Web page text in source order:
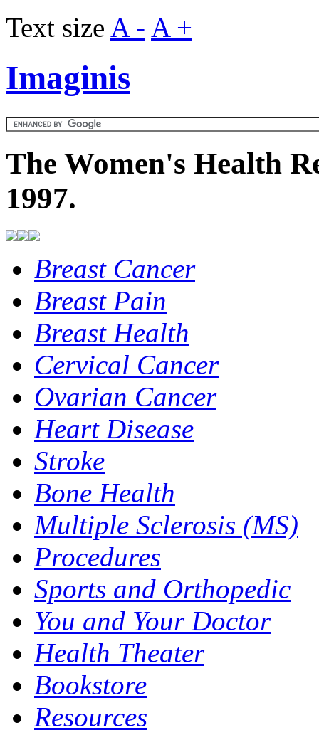
Text size A - A +
Imaginis
The Women's Health
1997.
Breast Cancer
Breast Pain
Breast Health
Cervical Cancer
Ovarian Cancer
Heart Disease
Stroke
Bone Health
Multiple Sclerosis (MS)
Procedures
Sports and Orthopedic
You and Your Doctor
Health Theater
Bookstore
Resources